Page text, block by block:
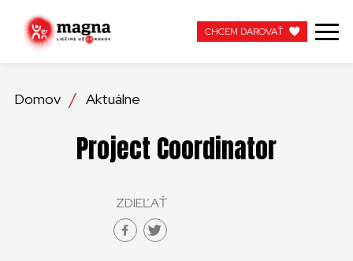
NAŠA PRÁCA
ZAPOJTE SA
CHCEM DAROVAŤ
Domov Aktuálne
Project Coordinator
ZDIEĽAŤ